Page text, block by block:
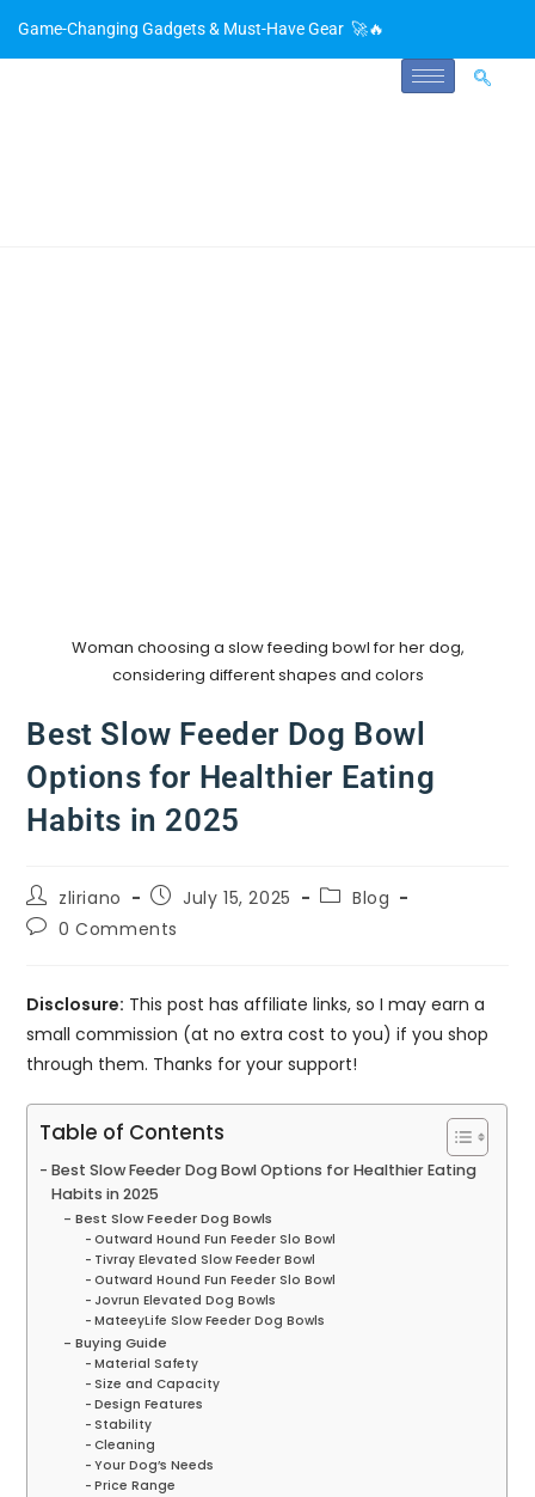
Game-Changing Gadgets & Must-Have Gear 🚀🔥
Woman choosing a slow feeding bowl for her dog,
considering different shapes and colors
Best Slow Feeder Dog Bowl
Options for Healthier Eating
Habits in 2025
zliriano July 15, 2025
Blog
0 Comments
Disclosure: This post has affiliate links, so I may earn a
small commission (at no extra cost to you) if you shop
through them. Thanks for your support!
Table of Contents
Best Slow Feeder Dog Bowl Options for Healthier Eating
Habits in 2025
Best Slow Feeder Dog Bowls
Outward Hound Fun Feeder Slo Bowl
Tivray Elevated Slow Feeder Bowl
Outward Hound Fun Feeder Slo Bowl
Jovrun Elevated Dog Bowls
MateeyLife Slow Feeder Dog Bowls
Buying Guide
Material Safety
Size and Capacity
Design Features
Stability
Cleaning
Your Dog’s Needs
Price Range